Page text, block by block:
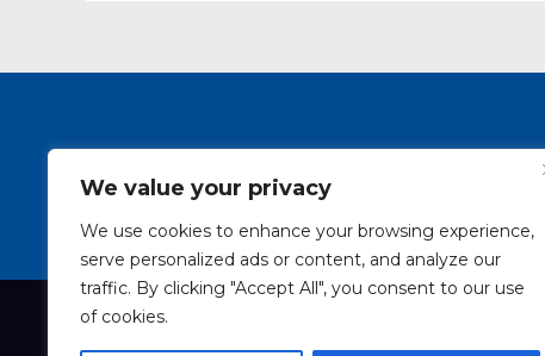
We value your privacy
We use cookies to enhance your browsing experience,
serve personalized ads or content, and analyze our
traffic. By clicking "Accept All", you consent to our use
of cookies.
SAIW Course